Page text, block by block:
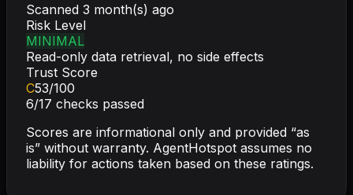
Scanned 3 month(s) ago
Risk Level
MINIMAL
Read-only data retrieval, no side effects
Trust Score
C53/100
6/17 checks passed
Scores are informational only and provided “as
is” without warranty. AgentHotspot assumes no
liability for actions taken based on these ratings.